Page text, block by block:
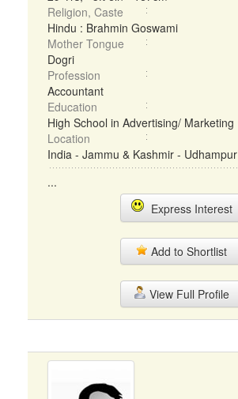
Religion, Caste
Hindu : Brahmin Goswami
Mother Tongue
Dogri
Profession
Accountant
Education
High School in Advertising/ Marketing
Location
India - Jammu & Kashmir - Udhampur
...
Express Interest
Add to Shortlist
View Full Profile